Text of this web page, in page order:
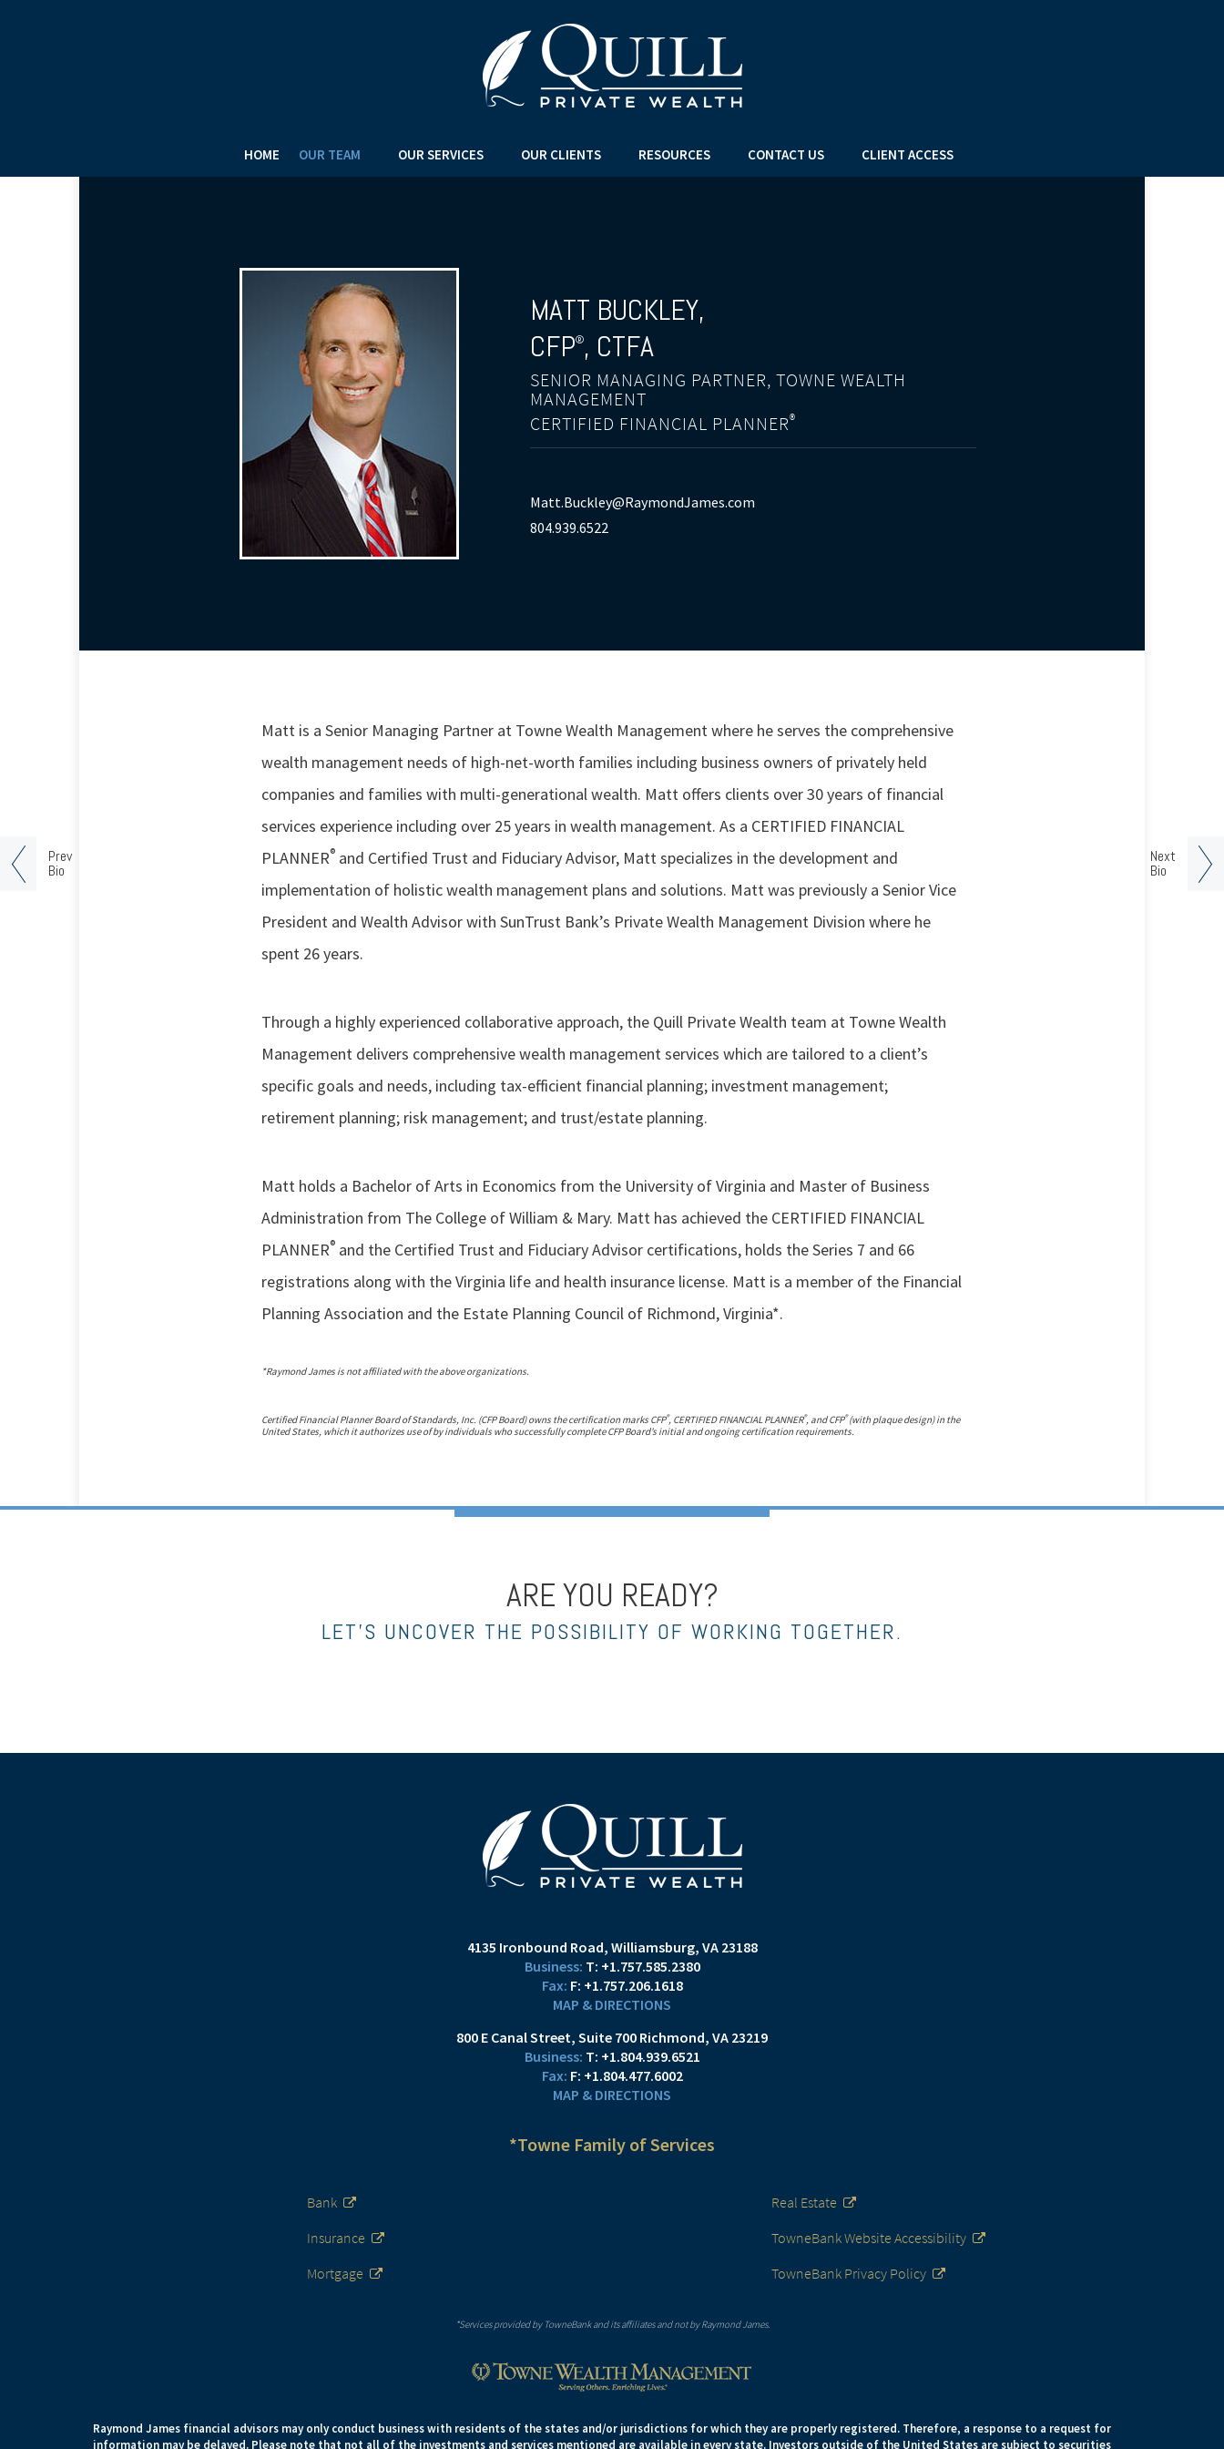
HOME OUR TEAM OUR SERVICES OUR CLIENTS RESOURCES CONTACT US CLIENT ACCESS
MATT BUCKLEY,
CFP®, CTFA
SENIOR MANAGING PARTNER, TOWNE WEALTH
MANAGEMENT
CERTIFIED FINANCIAL PLANNER®
Matt.Buckley@RaymondJames.com
804.939.6522
Matt is a Senior Managing Partner at Towne Wealth Management where he serves the comprehensive
wealth management needs of high-net-worth families including business owners of privately held
companies and families with multi-generational wealth. Matt offers clients over 30 years of financial
services experience including over 25 years in wealth management. As a CERTIFIED FINANCIAL
PLANNER® and Certified Trust and Fiduciary Advisor, Matt specializes in the development and
implementation of holistic wealth management plans and solutions. Matt was previously a Senior Vice
President and Wealth Advisor with SunTrust Bank’s Private Wealth Management Division where he
spent 26 years.
Through a highly experienced collaborative approach, the Quill Private Wealth team at Towne Wealth
Management delivers comprehensive wealth management services which are tailored to a client’s
specific goals and needs, including tax-efficient financial planning; investment management;
retirement planning; risk management; and trust/estate planning.
Matt holds a Bachelor of Arts in Economics from the University of Virginia and Master of Business
Administration from The College of William & Mary. Matt has achieved the CERTIFIED FINANCIAL
PLANNER® and the Certified Trust and Fiduciary Advisor certifications, holds the Series 7 and 66
registrations along with the Virginia life and health insurance license. Matt is a member of the Financial
Planning Association and the Estate Planning Council of Richmond, Virginia*.
*Raymond James is not affiliated with the above organizations.
Certified Financial Planner Board of Standards, Inc. (CFP Board) owns the certification marks CFP®, CERTIFIED FINANCIAL PLANNER®, and CFP®(with plaque design) in the
United States, which it authorizes use of by individuals who successfully complete CFP Board’s initial and ongoing certification requirements.
Prev
Bio
Next
Bio
ARE YOU READY?
LET’S UNCOVER THE POSSIBILITY OF WORKING TOGETHER.
4135 Ironbound Road Williamsburg, VA 23188
T: +1.757.585.2380
F: +1.757.206.1618
MAP & DIRECTIONS
800 E Canal Street Suite 700 Richmond, VA 23219
T: +1.804.939.6521
F: +1.804.477.6002
MAP & DIRECTIONS
*Towne Family of Services
Bank
Insurance
Mortgage
Real Estate
TowneBank Website Accessibility
TowneBank Privacy Policy
*Services provided by TowneBank and its affiliates and not by Raymond James.
Raymond James financial advisors may only conduct business with residents of the states and/or jurisdictions for which they are properly registered. Therefore, a response to a request for
information may be delayed. Please note that not all of the investments and services mentioned are available in every state. Investors outside of the United States are subject to securities